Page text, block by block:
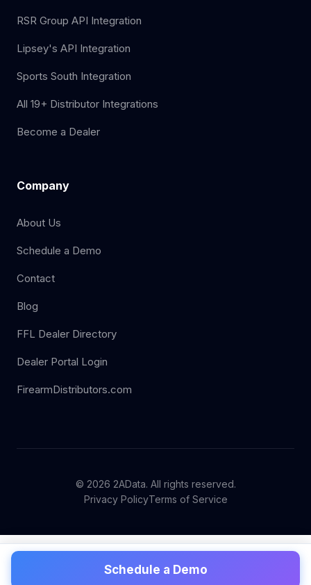
RSR Group API Integration
Lipsey's API Integration
Sports South Integration
All 19+ Distributor Integrations
Become a Dealer
Company
About Us
Schedule a Demo
Contact
Blog
FFL Dealer Directory
Dealer Portal Login
FirearmDistributors.com
© 2026 2AData. All rights reserved.
Privacy PolicyTerms of Service
Schedule a Demo